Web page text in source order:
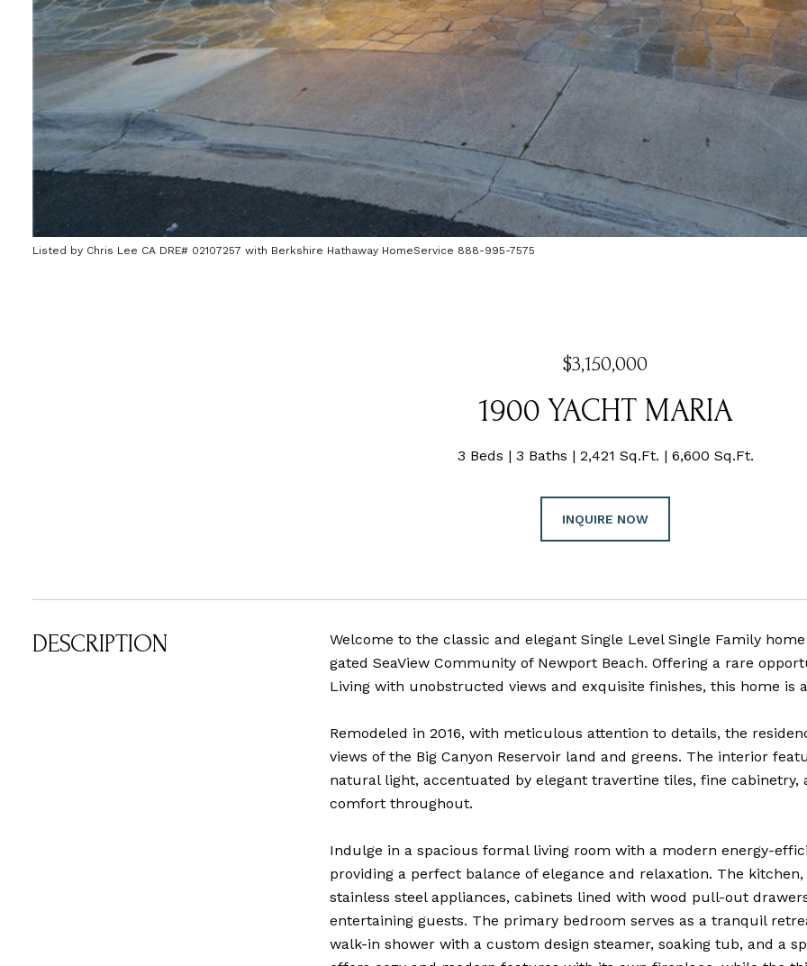
Listed by Chris Lee CA DRE# 02107257 with Berkshire Hathaway HomeService 888-995-7575
$3,150,000
1900 YACHT MARIA
3 Beds 3 Baths 2,421 Sq.Ft. 6,600 Sq.Ft.
INQUIRE NOW
DESCRIPTION
Welcome to the classic and elegant Single Level Single Family
gated SeaView Community of Newport Beach. Offering a rare
Living with unobstructed views and exquisite finishes, this home is
Remodeled in 2016, with meticulous attention to details, the
views of the Big Canyon Reservoir land and greens. The interior
natural light, accentuated by elegant travertine tiles, fine
comfort throughout.
Indulge in a spacious formal living room with a modern energy-
providing a perfect balance of elegance and relaxation. The
stainless steel appliances, cabinets lined with wood pull-out
entertaining guests. The primary bedroom serves as a tranquil
walk-in shower with a custom design steamer, soaking tub, and a